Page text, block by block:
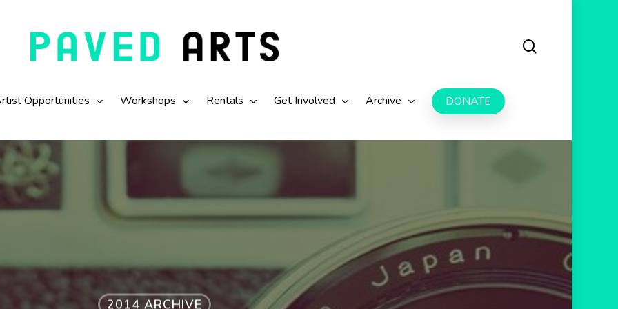
Opportunities Workshops Rentals Get Involved Archive DONATE
2014 ARCHIVE